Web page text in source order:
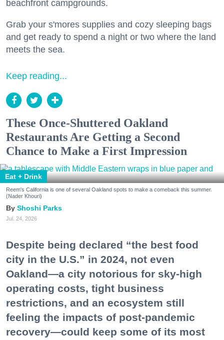
beachfront campgrounds.
Grab your s'mores supplies and cozy sleeping bags
and get ready to spend a night or two where the land
meets the sea.
Keep reading...
These Once-Shuttered Oakland
Restaurants Are Getting a Second
Chance to Make a First Impression
Eat + Drink
Reem's California is one of several Oakland spots to make a comeback this summer.
(Nader Khouri)
Shoshi Parks
Jul. 24, 2026
Despite being declared “the best food
city in the U.S.” in 2024, not even
Oakland—a city notorious for sky-high
operating costs, tight business
restrictions, and an ecosystem still
feeling the impacts of post-pandemic
recovery—could keep some of its most